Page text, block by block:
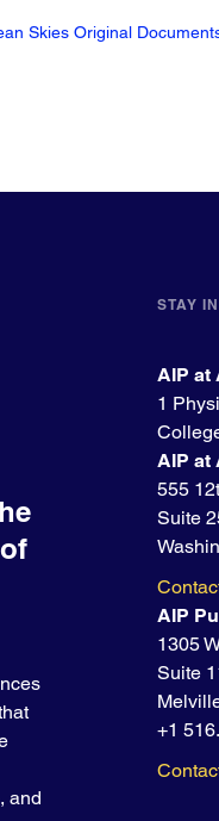
Skies Original
and
STAY
AIP at
1
AIP at
555
Suite
AIP
1305
Suite
+1